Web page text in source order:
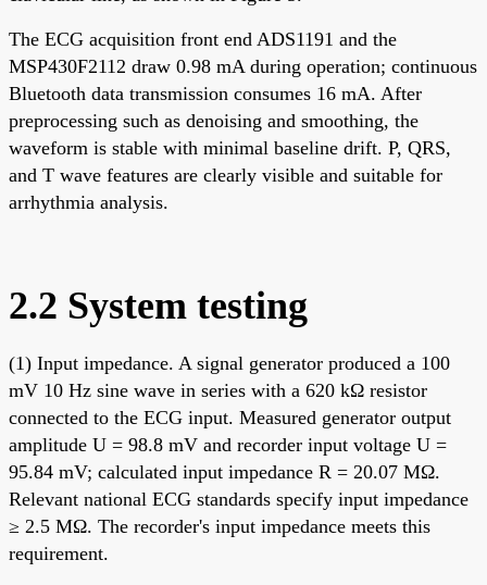
The ECG acquisition front end ADS1191 and the
MSP430F2112 draw 0.98 mA during operation; continuous
Bluetooth data transmission consumes 16 mA. After
preprocessing such as denoising and smoothing, the
waveform is stable with minimal baseline drift. P, QRS,
and T wave features are clearly visible and suitable for
arrhythmia analysis.
2.2 System testing
(1) Input impedance. A signal generator produced a 100
mV 10 Hz sine wave in series with a 620 kΩ resistor
connected to the ECG input. Measured generator output
amplitude U = 98.8 mV and recorder input voltage U =
95.84 mV; calculated input impedance R = 20.07 MΩ.
Relevant national ECG standards specify input impedance
≥ 2.5 MΩ. The recorder's input impedance meets this
requirement.